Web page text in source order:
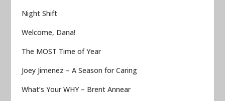
Night Shift
Welcome, Dana!
The MOST Time of Year
Joey Jimenez – A Season for Caring
What’s Your WHY – Brent Annear